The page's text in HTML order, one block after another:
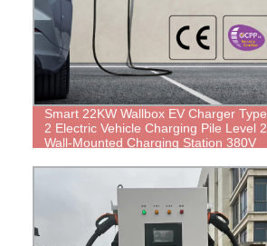
Smart 22KW Wallbox EV Charger Type
2 Electric Vehicle Charging Pile Level 2
Wall-Mounted Charging Station 380V